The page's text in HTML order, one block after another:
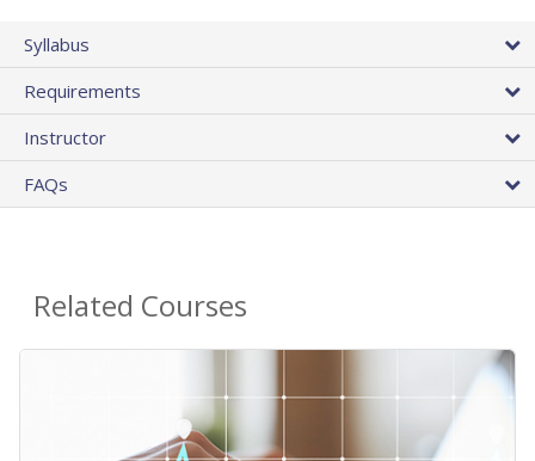
Syllabus
Requirements
Instructor
FAQs
Related Courses